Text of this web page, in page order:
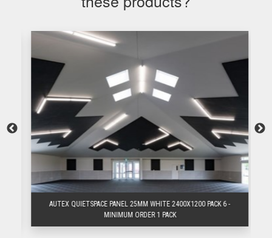
AUTEX QUIETSPACE PANEL 25MM WHITE 2400X1200 PACK 6 -
MINIMUM ORDER 1 PACK